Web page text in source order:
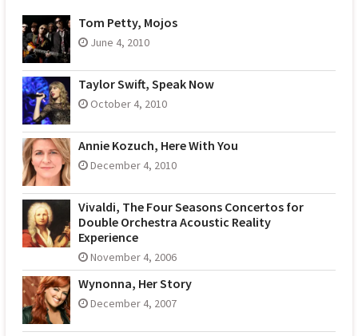
Tom Petty, Mojos
June 4, 2010
Taylor Swift, Speak Now
October 4, 2010
Annie Kozuch, Here With You
December 4, 2010
Vivaldi, The Four Seasons Concertos for
Double Orchestra Acoustic Reality
Experience
November 4, 2006
Wynonna, Her Story
December 4, 2007